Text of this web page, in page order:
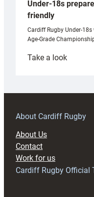
Under-18s
friendly
Cardiff Rugby Under-18s
Age-Grade
Take a look:
prepare
RAG
About Cardiff Rugby
About Us
Contact
Work for us
Cardiff Rugby Official